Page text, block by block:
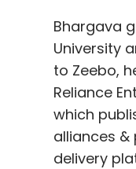
Bhargava
University
to Zeebo,
Reliance
which
alliances
delivery